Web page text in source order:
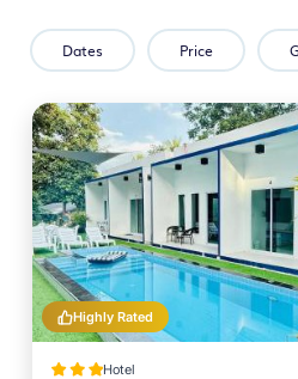
Dates Price
Highly Rated
Hotel